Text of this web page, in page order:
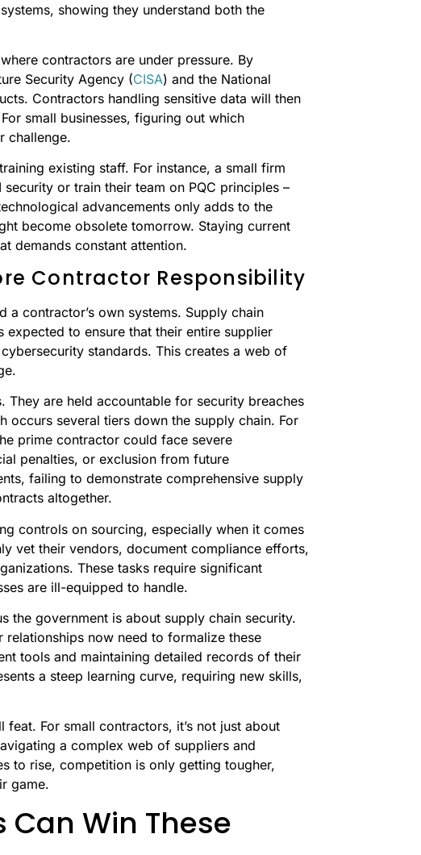
showing they understand both the
contractors are under pressure. By
Security Agency (CISA) and the National
Contractors handling sensitive data will then
small businesses, figuring out which
challenge.
existing staff. For instance, a small firm
or train their team on PQC principles –
advancements only adds to the
become obsolete tomorrow. Staying current
demands constant attention.
Contractor Responsibility
contractor’s own systems. Supply chain
to ensure that their entire supplier
standards. This creates a web of
are held accountable for security breaches
several tiers down the supply chain. For
prime contractor could face severe
penalties, or exclusion from future
failing to demonstrate comprehensive supply
altogether.
controls on sourcing, especially when it comes
vet their vendors, document compliance efforts,
These tasks require significant
are ill-equipped to handle.
the government is about supply chain security.
now need to formalize these
tools and maintaining detailed records of their
a steep learning curve, requiring new skills,
For small contractors, it’s not just about
a complex web of suppliers and
to rise, competition is only getting tougher,
game.
Can Win These